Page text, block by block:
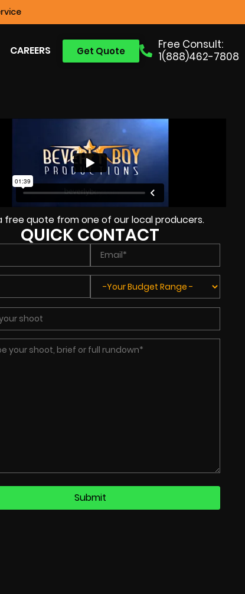
Free Consult:
1(888)462-7808
Get Quote
CAREERS
free quote from one of our local producers.
QUICK CONTACT